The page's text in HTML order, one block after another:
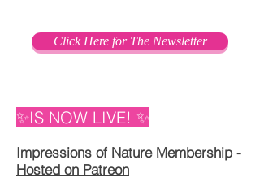
Click Here for The Newsletter
✨IS NOW LIVE! ✨
Impressions of Nature Membership -
Hosted on Patreon